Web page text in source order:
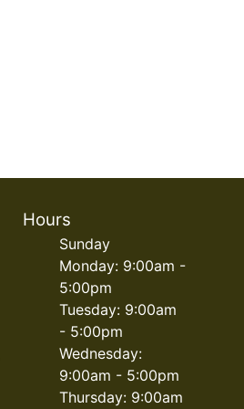
Hours
Sunday
Monday: 9:00am -
5:00pm
Tuesday: 9:00am
- 5:00pm
Wednesday:
9:00am - 5:00pm
Thursday: 9:00am